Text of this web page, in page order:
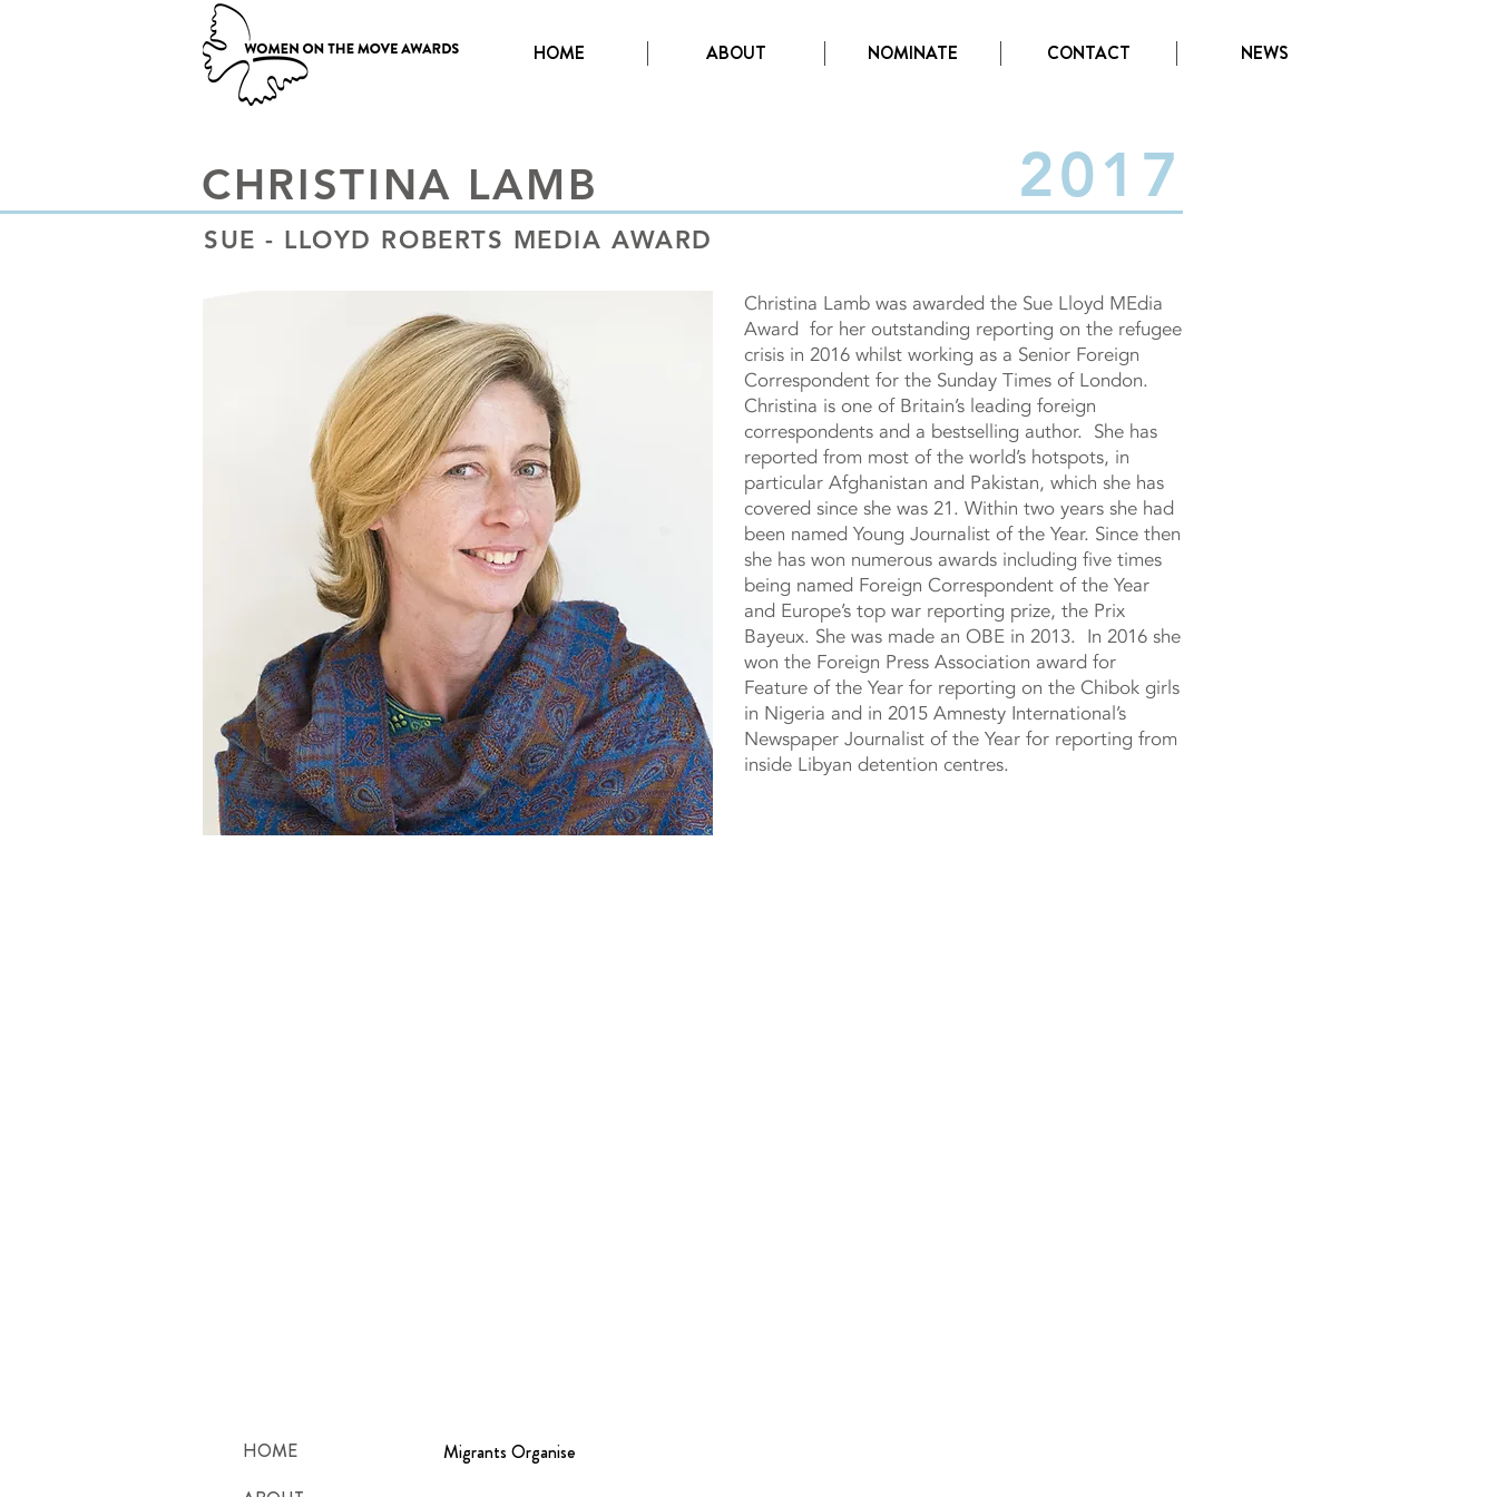
HOME ABOUT NOMINATE CONTACT NEWS
CHRISTINA LAMB 2017
SUE - LLOYD ROBERTS MEDIA AWARD
Christina Lamb was awarded the Sue Lloyd MEdia
Award for her outstanding reporting on the refugee
crisis in 2016 whilst working as a Senior Foreign
Correspondent for the Sunday Times of London.
Christina is one of Britain’s leading foreign
correspondents and a bestselling author. She has
reported from most of the world’s hotspots, in
particular Afghanistan and Pakistan, which she has
covered since she was 21. Within two years she had
been named Young Journalist of the Year. Since then
she has won numerous awards including five times
being named Foreign Correspondent of the Year
and Europe’s top war reporting prize, the Prix
Bayeux. She was made an OBE in 2013. In 2016 she
won the Foreign Press Association award for
Feature of the Year for reporting on the Chibok girls
in Nigeria and in 2015 Amnesty International’s
Newspaper Journalist of the Year for reporting from
inside Libyan detention centres.
HOME
Migrants Organise